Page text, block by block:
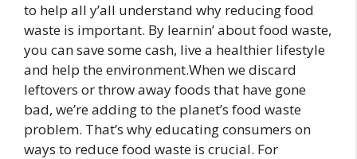
to help all y’all understand why reducing food
waste is important. By learnin’ about food waste,
you can save some cash, live a healthier lifestyle
and help the environment.When we discard
leftovers or throw away foods that have gone
bad, we’re adding to the planet’s food waste
problem. That’s why educating consumers on
ways to reduce food waste is crucial. For